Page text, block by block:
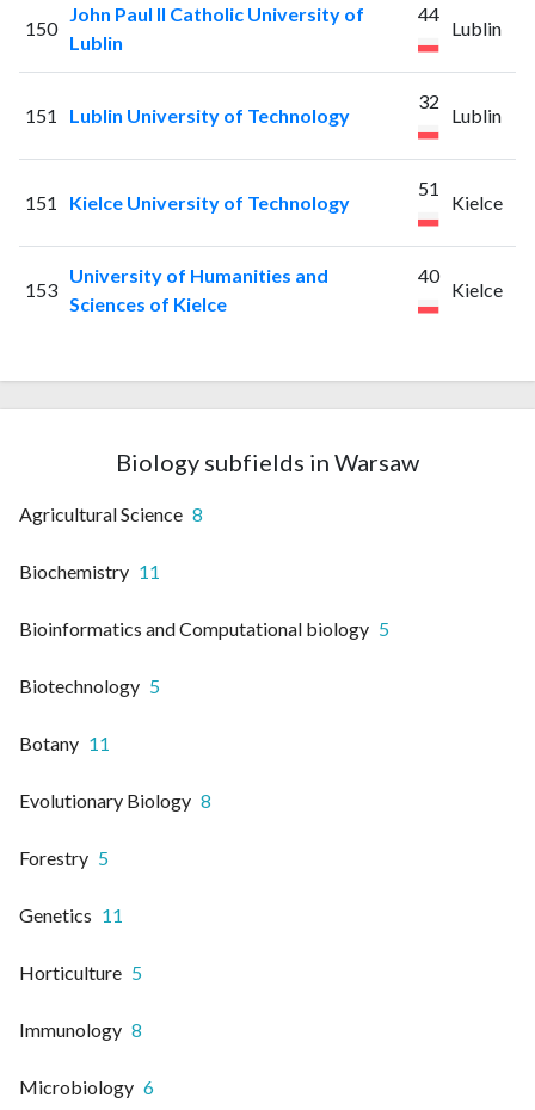
150
John Paul II Catholic University of
Lublin
44
Lublin
151 Lublin University of Technology
32
Lublin
151 Kielce University of Technology
51
Kielce
153
University of Humanities and
Sciences of Kielce
40
Kielce
Biology subfields in Warsaw
Agricultural Science 8
Biochemistry 11
Bioinformatics and Computational biology 5
Biotechnology 5
Botany 11
Evolutionary Biology 8
Forestry 5
Genetics 11
Horticulture 5
Immunology 8
Microbiology 6